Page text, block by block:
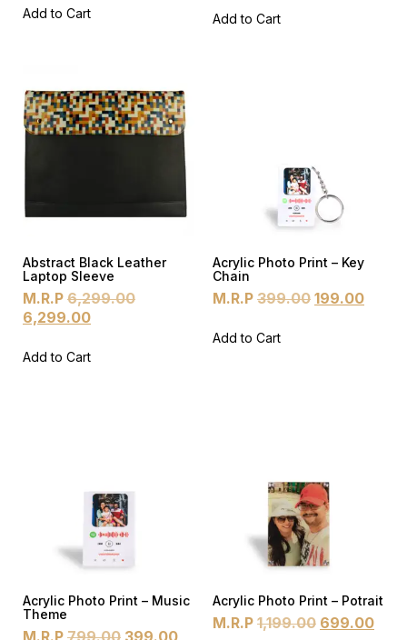
Add to Cart Add to Cart
Abstract Black Leather
Laptop Sleeve
M.R.P 6,299.00
6,299.00
Add to Cart
Acrylic Photo Print – Key
Chain
M.R.P 399.00 199.00
Add to Cart
Acrylic Photo Print – Music
Theme
Acrylic Photo Print – Potrait
M.R.P 1,199.00 699.00